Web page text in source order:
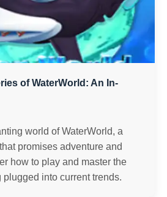
of WaterWorld: An In-
world of WaterWorld, a
promises adventure and
how to play and master the
into current trends.